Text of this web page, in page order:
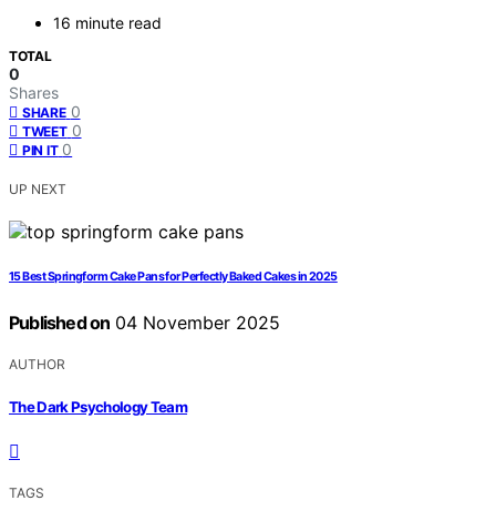
16 minute read
TOTAL
0
Shares
SHARE 0
TWEET 0
PIN IT 0
UP NEXT
15 Best Springform Cake Pans for Perfectly Baked Cakes in 2025
Published on 04 November 2025
AUTHOR
The Dark Psychology Team
TAGS